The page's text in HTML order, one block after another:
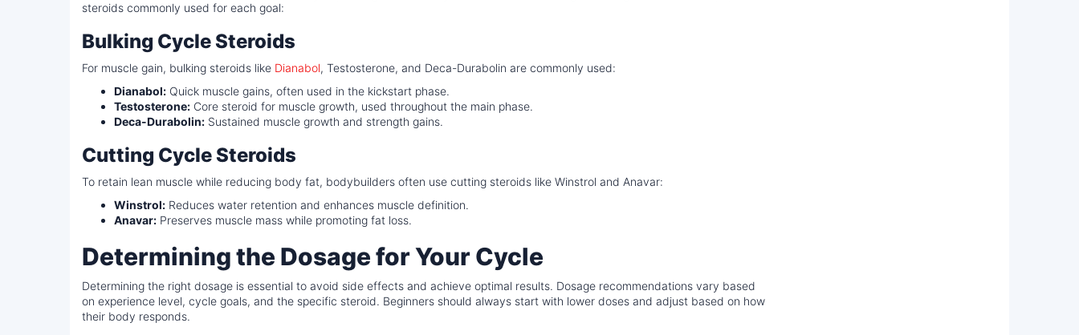
steroids commonly used for each goal:
Bulking Cycle Steroids
For muscle gain, bulking steroids like Dianabol, Testosterone, and Deca-Durabolin are commonly used:
Dianabol: Quick muscle gains, often used in the kickstart phase.
Testosterone: Core steroid for muscle growth, used throughout the main phase.
Deca-Durabolin: Sustained muscle growth and strength gains.
Cutting Cycle Steroids
To retain lean muscle while reducing body fat, bodybuilders often use cutting steroids like Winstrol and Anavar:
Winstrol: Reduces water retention and enhances muscle definition.
Anavar: Preserves muscle mass while promoting fat loss.
Determining the Dosage for Your Cycle
Determining the right dosage is essential to avoid side effects and achieve optimal results. Dosage recommendations vary based
on experience level, cycle goals, and the specific steroid. Beginners should always start with lower doses and adjust based on how
their body responds.